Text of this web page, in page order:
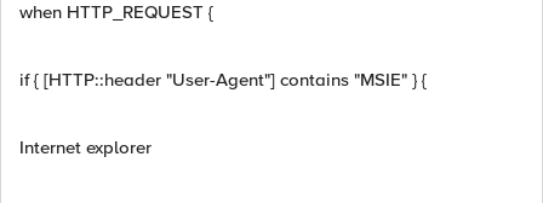
when HTTP_REQUEST {
if { [HTTP::header "User-Agent"] contains "MSIE" } {
Internet explorer